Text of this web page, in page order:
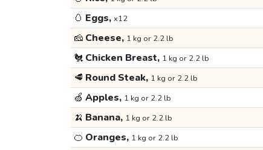
🥚 Eggs, x12
🧀 Cheese, 1 kg or 2.2 lb
🐔 Chicken Breast, 1 kg or 2.2 lb
🥩 Round Steak, 1 kg or 2.2 lb
🍏 Apples, 1 kg or 2.2 lb
🍌 Banana, 1 kg or 2.2 lb
🍊 Oranges, 1 kg or 2.2 lb